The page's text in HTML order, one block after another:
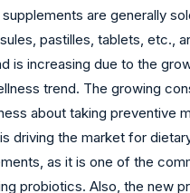
are generally
pastilles, tablets, etc.,
is increasing due to the
trend. The growing
about taking preventive
driving the market for
as it is one of the
probiotics. Also, the new